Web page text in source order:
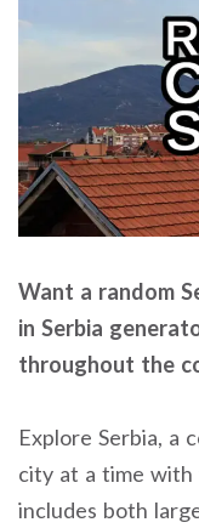
Want a random
in Serbia
throughout the
Explore Serbia, a
city at a time with
includes both